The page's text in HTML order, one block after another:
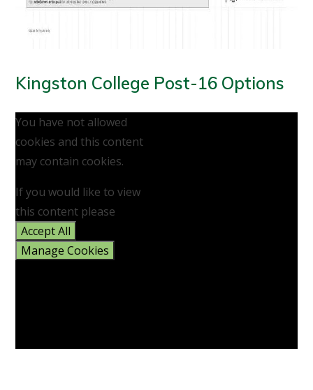
Kingston College Post-16 Options
You have not allowed
cookies and this content
may contain cookies.
If you would like to view
this content please
Accept All
Manage Cookies